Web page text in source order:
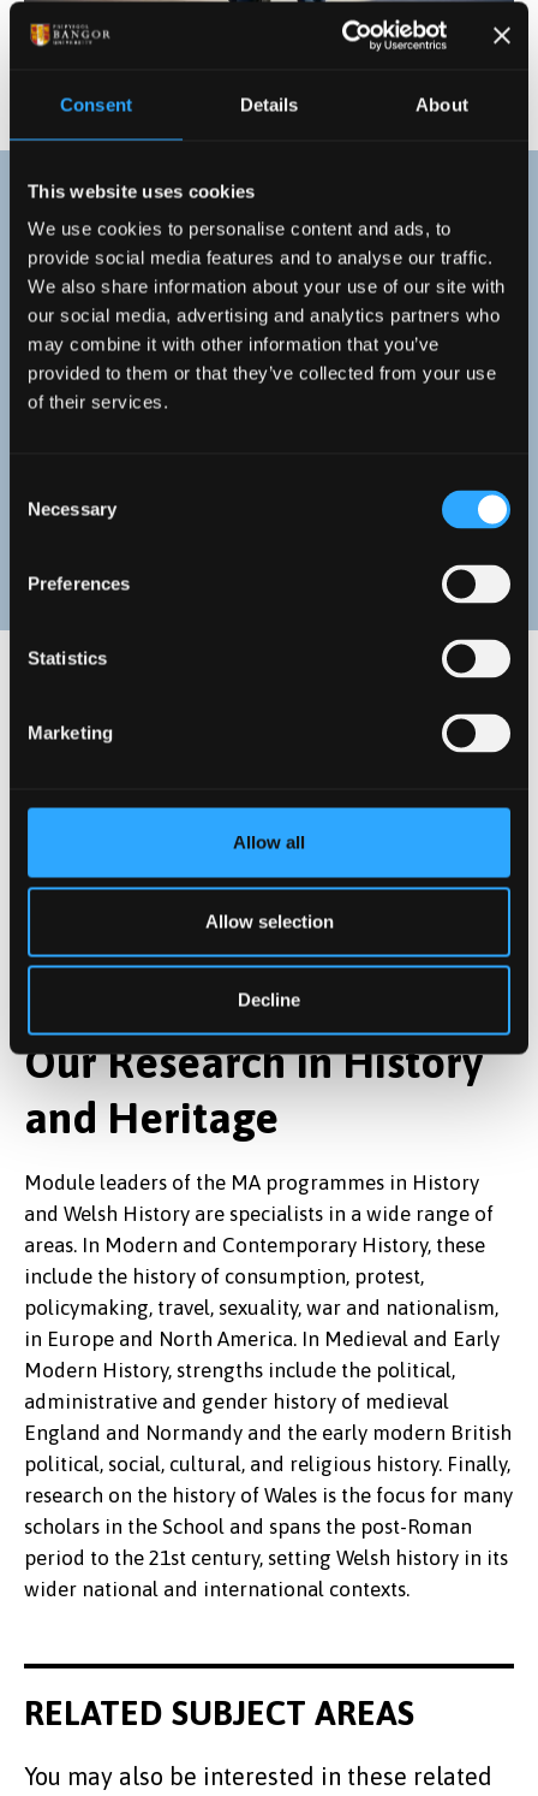
Consent Details About
This website uses cookies
We use cookies to personalise content and ads, to
provide social media features and to analyse our traffic.
We also share information about your use of our site with
our social media, advertising and analytics partners who
may combine it with other information that you’ve
provided to them or that they’ve collected from your use
of their services.
Selection
Necessary
Preferences
Statistics
Marketing
Allow all
Allow selection
Decline
Meet our Staff
You can enjoy teaching of a high
standard delivered by true
experts in their field. Take a look
Our Research in History
and Heritage
Module leaders of the MA programmes in History
and Welsh History are specialists in a wide range of
areas. In Modern and Contemporary History, these
include the history of consumption, protest,
policymaking, travel, sexuality, war and nationalism,
in Europe and North America. In Medieval and Early
Modern History, strengths include the political,
administrative and gender history of medieval
England and Normandy and the early modern British
political, social, cultural, and religious history. Finally,
research on the history of Wales is the focus for many
scholars in the School and spans the post-Roman
period to the 21st century, setting Welsh history in its
wider national and international contexts.
RELATED SUBJECT AREAS
You may also be interested in these related